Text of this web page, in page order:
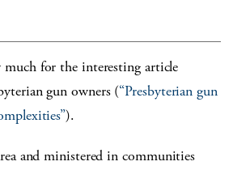
for the interesting article
gun owners (“Presbyterian gun
).
and ministered in communities